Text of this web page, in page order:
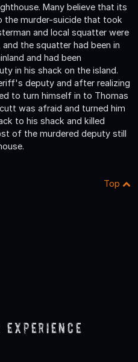
Many believe that its
the murder-suicide that took
and local squatter were
the squatter had been in
and had been
in his shack on the island.
deputy and after realizing
to turn himself in to Thomas
was afraid and turned him
to his shack and killed
of the murdered deputy still
Top
Experience